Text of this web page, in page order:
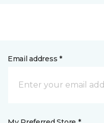
Email address *